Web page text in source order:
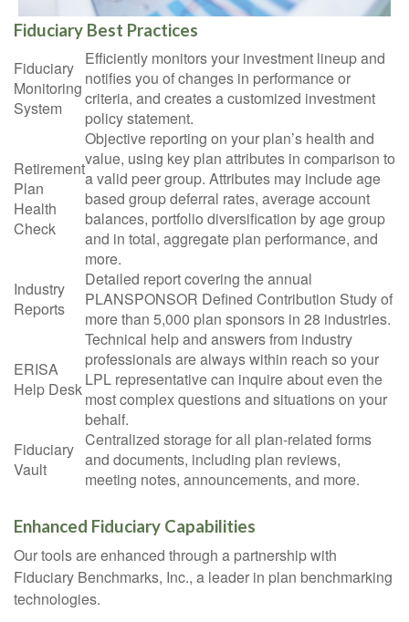
Fiduciary Best Practices
Fiduciary
Monitoring
System
Efficiently monitors your investment lineup and
notifies you of changes in performance or
criteria, and creates a customized investment
policy statement.
Retirement
Plan
Health
Check
Objective reporting on your plan’s health and
value, using key plan attributes in comparison to
a valid peer group. Attributes may include age
based group deferral rates, average account
balances, portfolio diversification by age group
and in total, aggregate plan performance, and
more.
Industry
Reports
Detailed report covering the annual
PLANSPONSOR Defined Contribution Study of
more than 5,000 plan sponsors in 28 industries.
ERISA
Help Desk
Technical help and answers from industry
professionals are always within reach so your
LPL representativecan inquire about even the
most complex questions and situations on your
behalf.
Fiduciary
Vault
Centralized storage for all plan-related forms
and documents, including plan reviews,
meeting notes, announcements, and more.
Enhanced Fiduciary Capabilities
Our tools are enhanced through a partnership with
Fiduciary Benchmarks, Inc., a leader in plan benchmarking
technologies.